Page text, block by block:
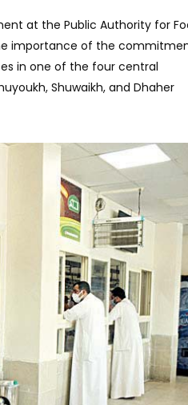
at the Public Authority for
importance of the
in one of the four central
Shuwaikh, and Dhaher